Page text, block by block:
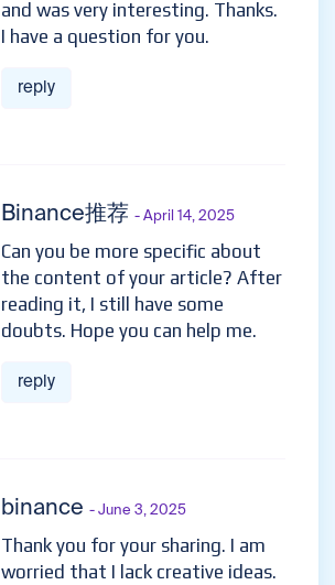
and was very interesting. Thanks.
I have a question for you.
reply
Binance推荐 - April 14, 2025
Can you be more specific about
the content of your article? After
reading it, I still have some
doubts. Hope you can help me.
reply
binance - June 3, 2025
Thank you for your sharing. I am
worried that I lack creative ideas.